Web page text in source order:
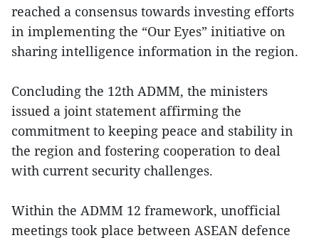
reached a consensus towards investing efforts
in implementing the “Our Eyes” initiative on
sharing intelligence information in the region.
Concluding the 12th ADMM, the ministers
issued a joint statement affirming the
commitment to keeping peace and stability in
the region and fostering cooperation to deal
with current security challenges.
Within the ADMM 12 framework, unofficial
meetings took place between ASEAN defence